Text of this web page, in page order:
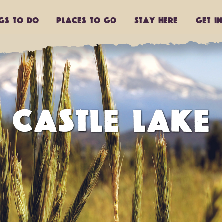
to do Places to go Stay Here Get
CASTLE LAKE